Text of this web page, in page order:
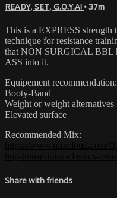
READY, SET, G.O.Y.A! • 37m
This is a EXPRESS strength
technique for resistance
that NON SURGICAL BBL
ASS into it.
Equipement recommendation:
Booty-Band
Weight or weight alternatives
Elevated surface
Recommended Mix:
Share with friends